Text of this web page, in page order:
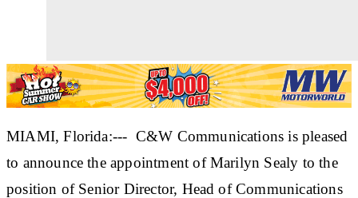
MIAMI, Florida:--- C&W Communications is pleased
to announce the appointment of Marilyn Sealy to the
position of Senior Director, Head of Communications